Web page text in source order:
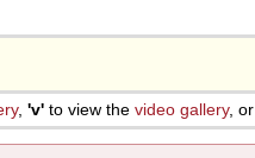
, 'v' to view the video gallery, or